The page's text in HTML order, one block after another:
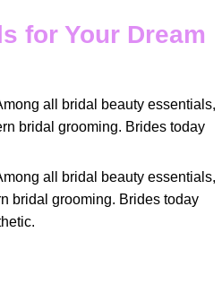
for Your Dream
all bridal beauty essentials,
bridal grooming. Brides today
all bridal beauty essentials,
bridal grooming. Brides today
.